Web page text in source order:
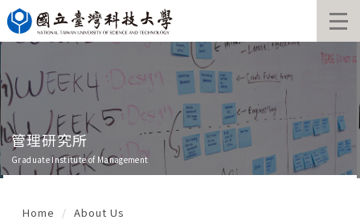
Jump
to
the
content
block
管理研究所
Graduate Institute of Management
Home About Us